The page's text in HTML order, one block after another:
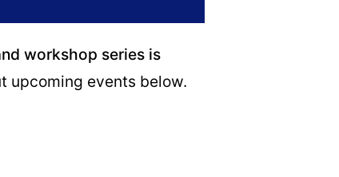
workshop series is
upcoming events below.